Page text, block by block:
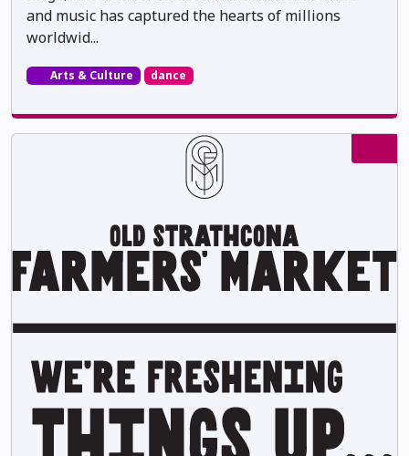
and music has captured the hearts of millions
worldwid...
Arts & Culture dance